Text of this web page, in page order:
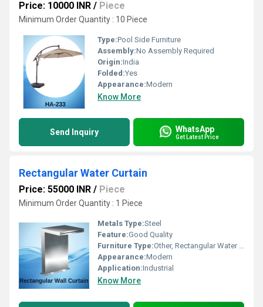
Price: 10000 INR / Piece
Minimum Order Quantity : 10 Piece
Type:Pool Side Furniture
Assembly:No Assembly Required
Origin:India
Folded:Yes
Appearance:Modern
Know More
Send Inquiry WhatsApp
Get Latest Price
Rectangular Water Curtain
Price: 55000 INR / Piece
Minimum Order Quantity : 1 Piece
Metals Type:Steel
Feature:Good Quality
Furniture Type:Other, Rectangular Water Curtain
Appearance:Modern
Application:Industrial
Know More